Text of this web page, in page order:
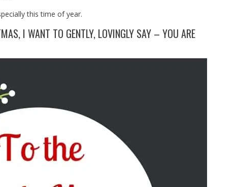
this time of year.
I WANT TO GENTLY, LOVINGLY SAY – YOU ARE